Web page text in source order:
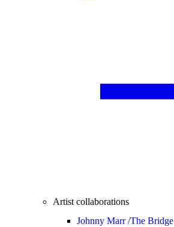
Artist collaborations
Johnny Marr /The Bridge